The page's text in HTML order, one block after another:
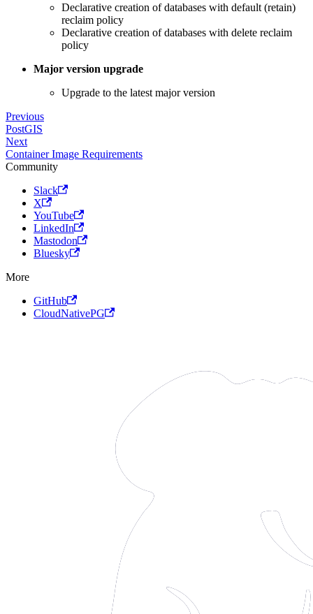
Declarative creation of databases with default (retain)
reclaim policy
Declarative creation of databases with delete reclaim
policy
Major version upgrade
Upgrade to the latest major version
Previous
PostGIS
Next
Container Image Requirements
Community
Slack
X
YouTube
LinkedIn
Mastodon
Bluesky
More
GitHub
CloudNativePG